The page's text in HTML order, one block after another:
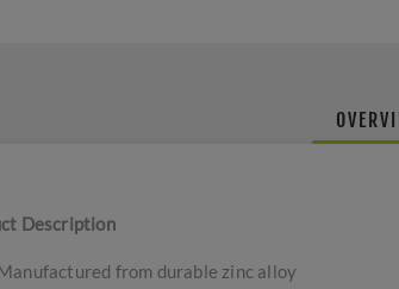
Description
from durable zinc alloy